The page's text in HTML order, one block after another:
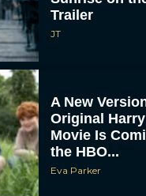
JT
Original Harry
Movie Is
the HBO...
Eva Parker